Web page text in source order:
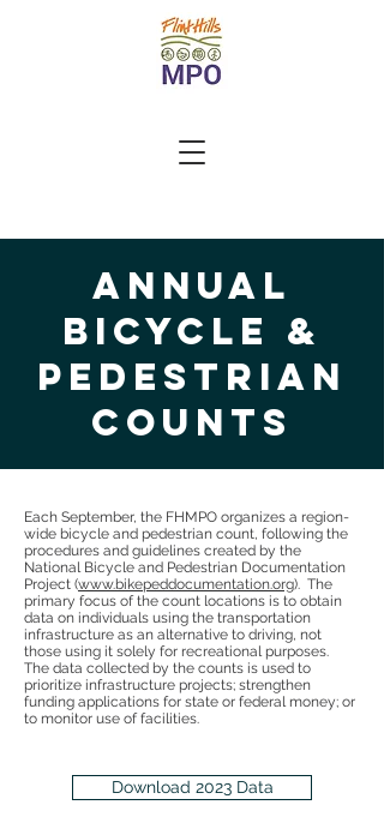
annual
bicycle &
pedestrian
counts
Each September, the FHMPO organizes a region-
wide bicycle and pedestrian count, following the
procedures and guidelines created by the
National Bicycle and Pedestrian Documentation
Project (www.bikepeddocumentation.org). The
primary focus of the count locations is to obtain
data on individuals using the transportation
infrastructure as an alternative to driving, not
those using it solely for recreational purposes.
The data collected by the counts is used to
prioritize infrastructure projects; strengthen
funding applications for state or federal money; or
to monitor use of facilities.
Download 2023 Data